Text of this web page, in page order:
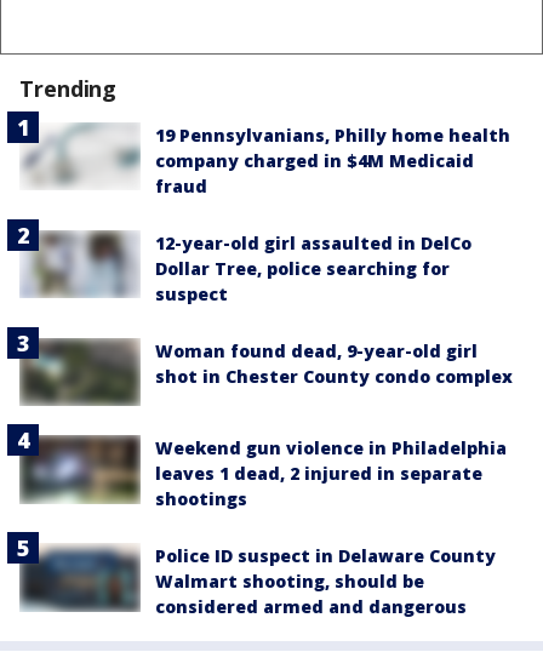
Trending
19 Pennsylvanians, Philly home health
company charged in $4M Medicaid
fraud
12-year-old girl assaulted in DelCo
Dollar Tree, police searching for
suspect
Woman found dead, 9-year-old girl
shot in Chester County condo complex
Weekend gun violence in Philadelphia
leaves 1 dead, 2 injured in separate
shootings
Police ID suspect in Delaware County
Walmart shooting, should be
considered armed and dangerous